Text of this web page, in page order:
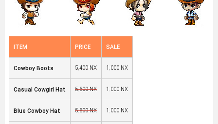
ITEM PRICE SALE
Cowboy Boots 5,400 NX 1,000 NX
Casual Cowgirl Hat 5,600 NX 1,000 NX
Blue Cowboy Hat 5,600 NX 1,000 NX